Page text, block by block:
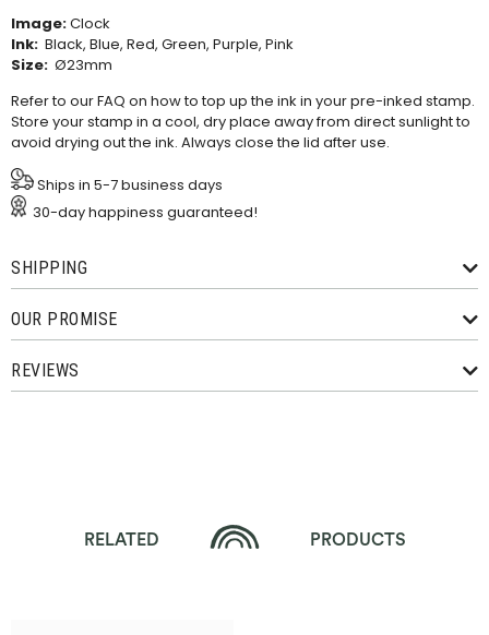
Image:Clock
Ink: Black, Blue, Red, Green, Purple, Pink
Size: Ø23mm
Refer to ourFAQ on how to top up the ink in your pre-inked stamp.
Store your stamp in a cool, dry place away from direct sunlight to
avoid drying out the ink. Always close the lid after use.
Ships in 5-7 business days
30-day happiness guaranteed!
SHIPPING
OUR PROMISE
REVIEWS
RELATED PRODUCTS